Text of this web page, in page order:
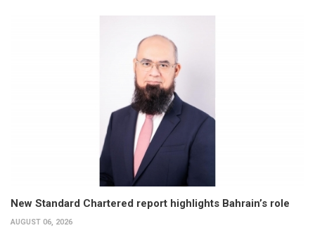
New Standard Chartered report highlights Bahrain’s role
AUGUST 06, 2026